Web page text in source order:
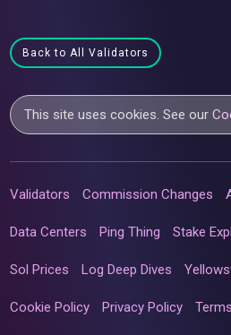
Back to All Validators
This site uses cookies. See our
Validators Commission Changes
Data Centers Ping Thing Stake
Sol Prices Log Deep Dives
Cookie Policy Privacy Policy